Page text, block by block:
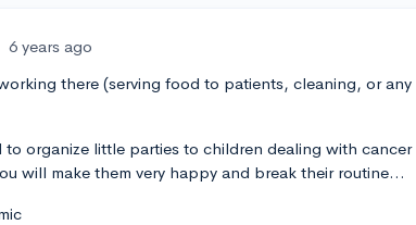
6 years ago
there (serving food to patients, cleaning, or any
organize little parties to children dealing with cancer
will make them very happy and break their routine...